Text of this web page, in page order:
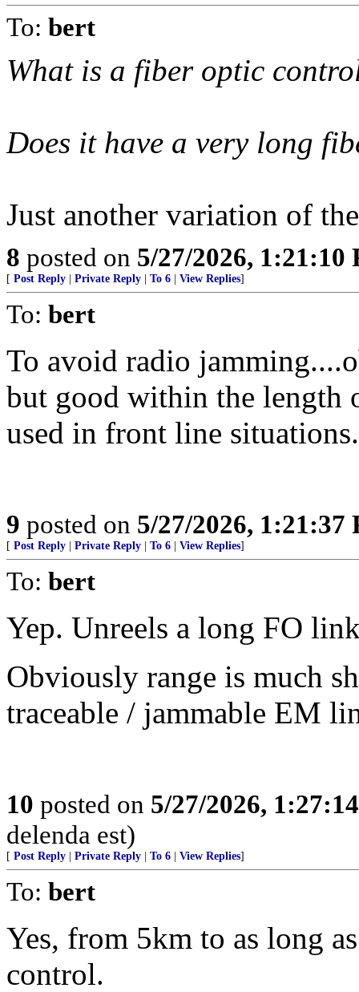
To: bert
What is a fiber optic
Does it have a very long
Just another variation of
8 posted on 5/27/2026, 1:21:10
[ Post Reply Private Reply To 6 View Replies]
To: bert
To avoid radio
but good within the length
used in front line situations.
9 posted on 5/27/2026, 1:21:37
[ Post Reply Private Reply To 6 View Replies]
To: bert
Yep. Unreels a long FO
Obviously range is much
traceable / jammable EM
10 posted on 5/27/2026,
delenda est)
[ Post Reply Private Reply To 6 View Replies]
To: bert
Yes, from 5km to as long
control.